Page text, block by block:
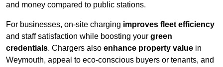
and money compared to public stations.
For businesses, on-site charging improves fleet efficiency
and staff satisfaction while boosting your green
credentials. Chargers also enhance property value in
Weymouth, appeal to eco-conscious buyers or tenants, and